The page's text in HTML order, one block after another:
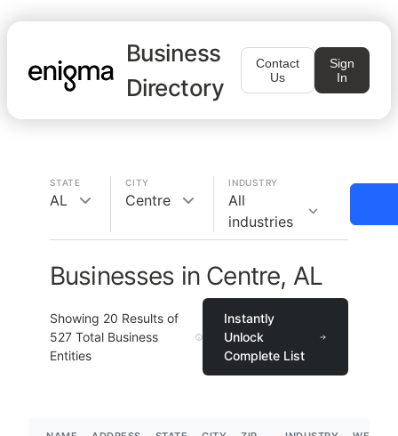
Business
Directory
Contact
Us
Sign
In
STATE
AL
CITY
Centre
INDUSTRY
All
industries
Businesses in Centre, AL
Showing 20 Results of
527 Total Business
Entities
Instantly
Unlock
Complete List